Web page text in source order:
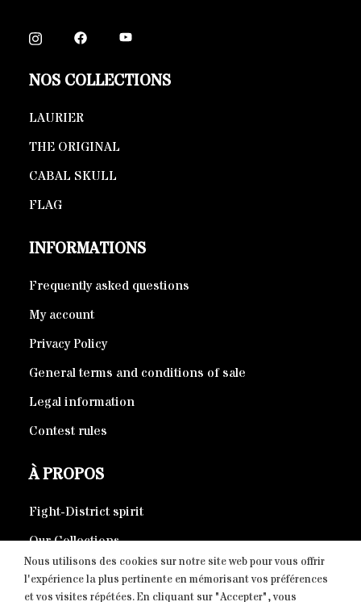
NOS COLLECTIONS
LAURIER
THE ORIGINAL
CABAL SKULL
FLAG
INFORMATIONS
Frequently asked questions
My account
Privacy Policy
General terms and conditions of sale
Legal information
Contest rules
À PROPOS
Fight-District spirit
Our Collections
Eco-responsible products
Nous utilisons des cookies sur notre site web pour vous offrir
l'expérience la plus pertinente en mémorisant vos préférences
et vos visites répétées. En cliquant sur "Accepter", vous